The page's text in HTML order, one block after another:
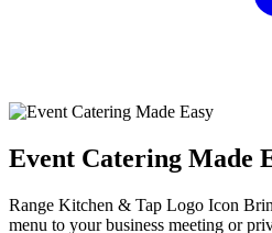
Event Catering Made
Range Kitchen & Tap Logo Icon
menu to your business meeting or